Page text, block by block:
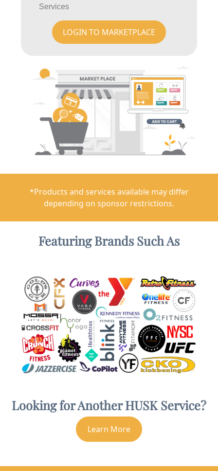
Services
LOGIN TO MARKETPLACE
*Products and services available may differ
depending on sponsor restrictions.
Featuring Brands Such As
Looking for Another HUSK Service?
Learn More